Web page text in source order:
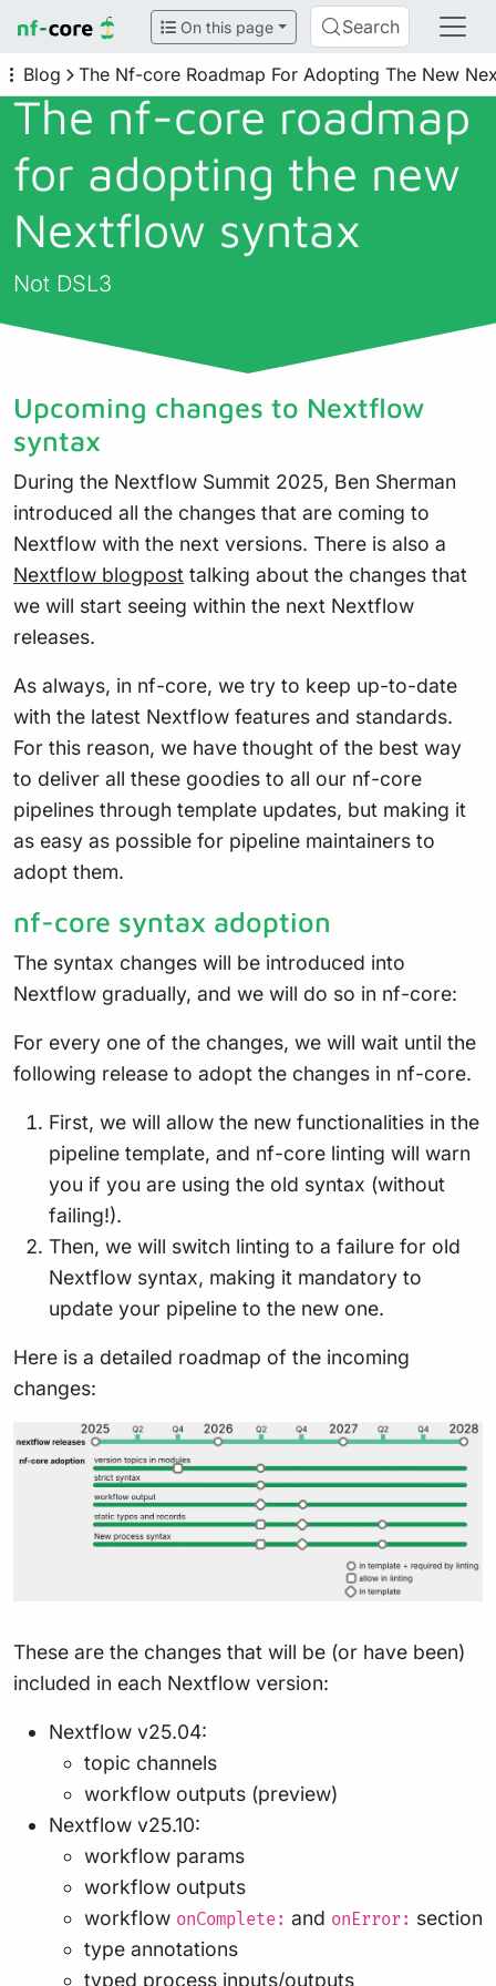
On this page Search
Blog The Nf-core Roadmap For Adopting The New
The nf-core roadmap
for adopting the new
Nextflow syntax
Not DSL3
Upcoming changes to Nextflow
syntax
During the Nextflow Summit 2025, Ben Sherman
introduced all the changes that are coming to
Nextflow with the next versions. There is also a
Nextflow blogpost talking about the changes that
we will start seeing within the next Nextflow
releases.
As always, in nf-core, we try to keep up-to-date
with the latest Nextflow features and standards.
For this reason, we have thought of the best way
to deliver all these goodies to all our nf-core
pipelines through template updates, but making it
as easy as possible for pipeline maintainers to
adopt them.
nf-core syntax adoption
The syntax changes will be introduced into
Nextflow gradually, and we will do so in nf-core:
For every one of the changes, we will wait until the
following release to adopt the changes in nf-core.
First, we will allow the new functionalities in the
pipeline template, and nf-core linting will warn
you if you are using the old syntax (without
failing!).
Then, we will switch linting to a failure for old
Nextflow syntax, making it mandatory to
update your pipeline to the new one.
Here is a detailed roadmap of the incoming
changes:
These are the changes that will be (or have been)
included in each Nextflow version:
Nextflow v25.04:
topic channels
workflow outputs (preview)
Nextflow v25.10:
workflow params
workflow outputs
workflow onComplete: and onError: section
type annotations
typed process inputs/outputs